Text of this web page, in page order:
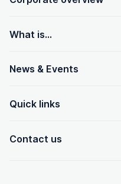
What is...
News & Events
Quick links
Contact us